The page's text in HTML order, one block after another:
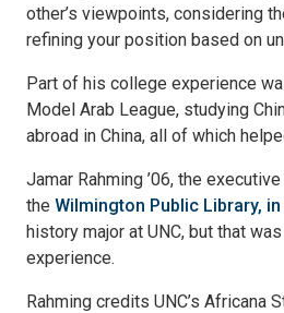
other’s viewpoints, considering
refining your position based on
Part of his college experience
Model Arab League, studying
abroad in China, all of which
Jamar Rahming ’06, the
the Wilmington Public Library, in
history major at UNC, but that
experience.
Rahming credits UNC’s Africana